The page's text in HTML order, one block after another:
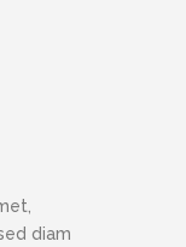
diam